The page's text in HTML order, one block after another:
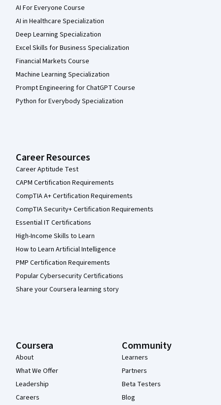
AI For Everyone Course
AI in Healthcare Specialization
Deep Learning Specialization
Excel Skills for Business Specialization
Financial Markets Course
Machine Learning Specialization
Prompt Engineering for ChatGPT Course
Python for Everybody Specialization
Career Resources
Career Aptitude Test
CAPM Certification Requirements
CompTIA A+ Certification Requirements
CompTIA Security+ Certification Requirements
Essential IT Certifications
High-Income Skills to Learn
How to Learn Artificial Intelligence
PMP Certification Requirements
Popular Cybersecurity Certifications
Share your Coursera learning story
Coursera
About
What We Offer
Leadership
Careers
Community
Learners
Partners
Beta Testers
Blog